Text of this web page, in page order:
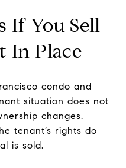
If You Sell
In Place
condo and
situation does not
changes.
tenant’s rights do
is sold.